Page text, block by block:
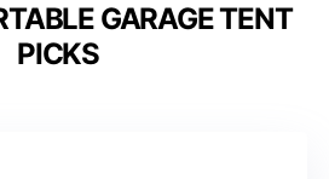
GARAGE TENT
PICKS